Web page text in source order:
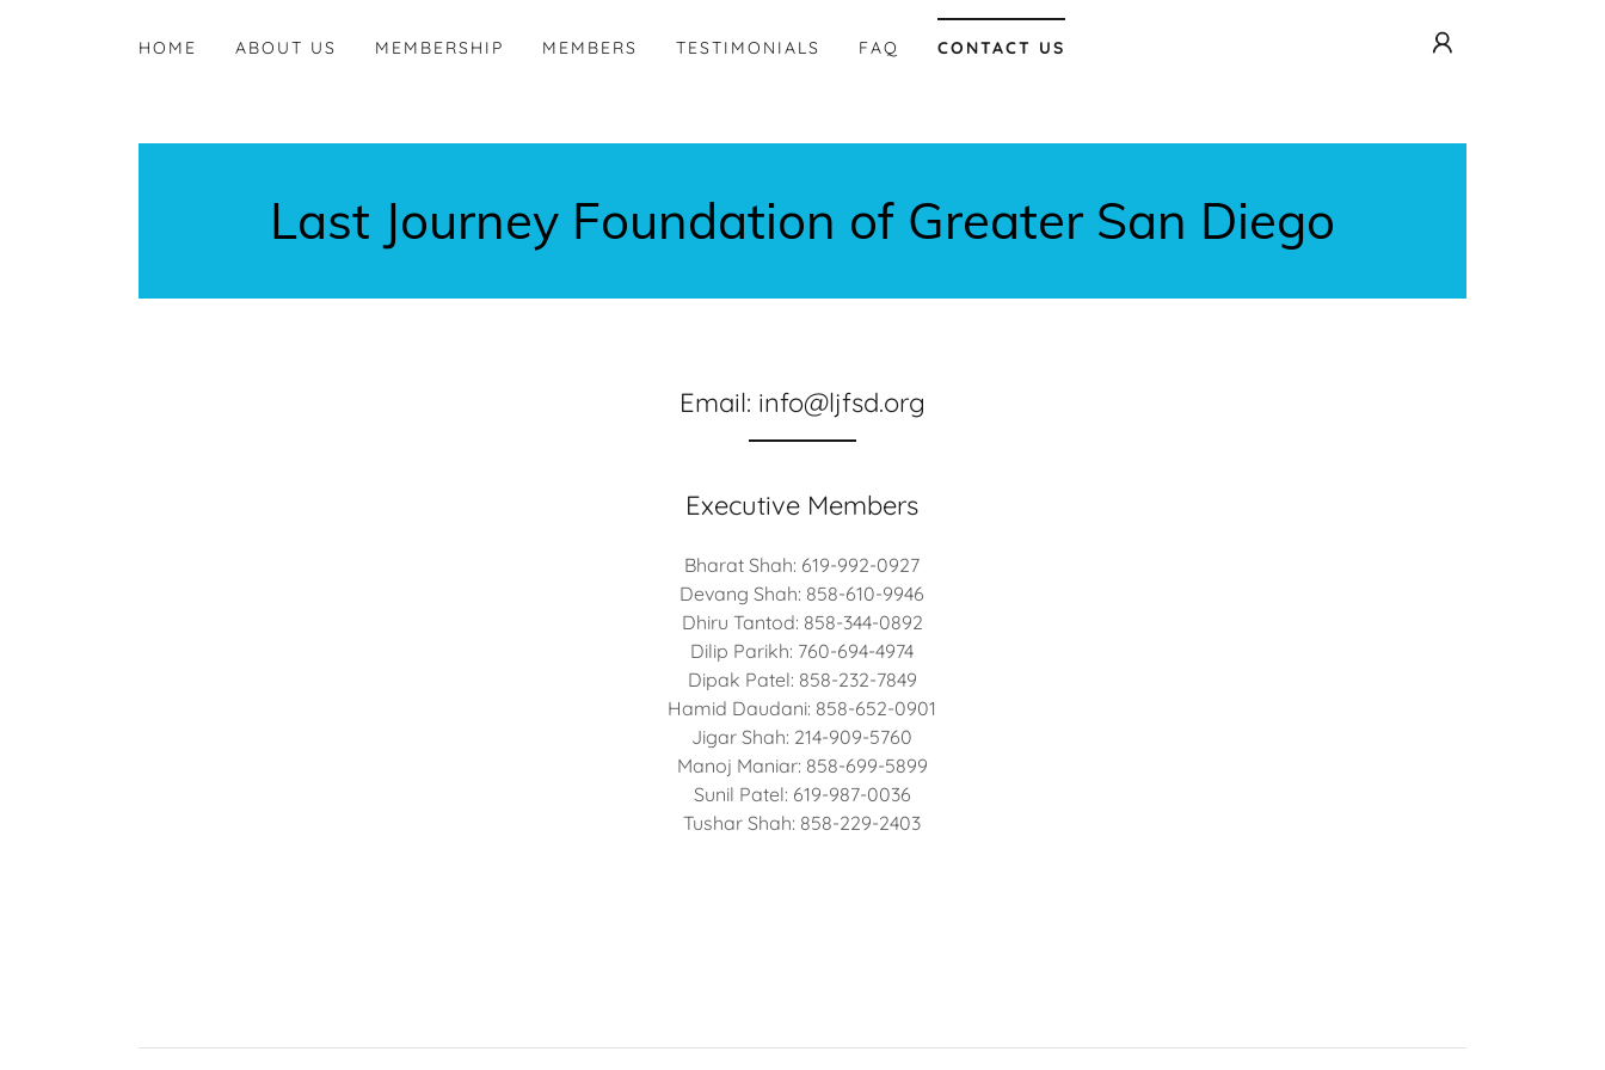
HOME ABOUT US MEMBERSHIP MEMBERS TESTIMONIALS FAQ CONTACT US
Last Journey Foundation of Greater San Diego
Email: info@ljfsd.org
Executive Members
Bharat Shah: 619-992-0927
Devang Shah: 858-610-9946
Dhiru Tantod: 858-344-0892
Dilip Parikh: 760-694-4974
Dipak Patel: 858-232-7849
Hamid Daudani: 858-652-0901
Jigar Shah: 214-909-5760
Manoj Maniar: 858-699-5899
Sunil Patel: 619-987-0036
Tushar Shah: 858-229-2403